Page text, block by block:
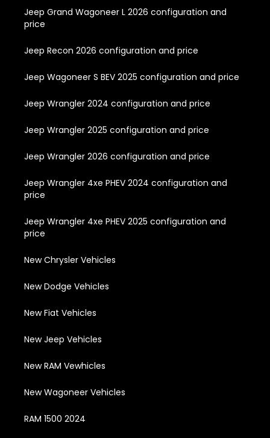
Jeep Grand Wagoneer L 2026 configuration and
price
Jeep Recon 2026 configuration and price
Jeep Wagoneer S BEV 2025 configuration and price
Jeep Wrangler 2024 configuration and price
Jeep Wrangler 2025 configuration and price
Jeep Wrangler 2026 configuration and price
Jeep Wrangler 4xe PHEV 2024 configuration and
price
Jeep Wrangler 4xe PHEV 2025 configuration and
price
New Chrysler Vehicles
New Dodge Vehicles
New Fiat Vehicles
New Jeep Vehicles
New RAM Vewhicles
New Wagoneer Vehicles
RAM 1500 2024